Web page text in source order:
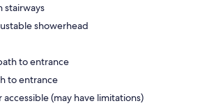
stairways
showerhead
to entrance
to entrance
accessible (may have limitations)